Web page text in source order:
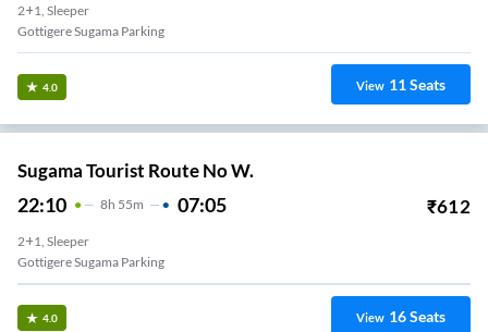
2+1, Sleeper
Gottigere Sugama Parking
4.0 View 11Seats
Sugama Tourist Route No W.
22:10 8H 55m 07:05 ₹612
2+1, Sleeper
Gottigere Sugama Parking
4.0 View 16Seats